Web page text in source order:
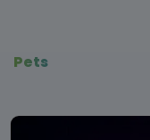
Pets